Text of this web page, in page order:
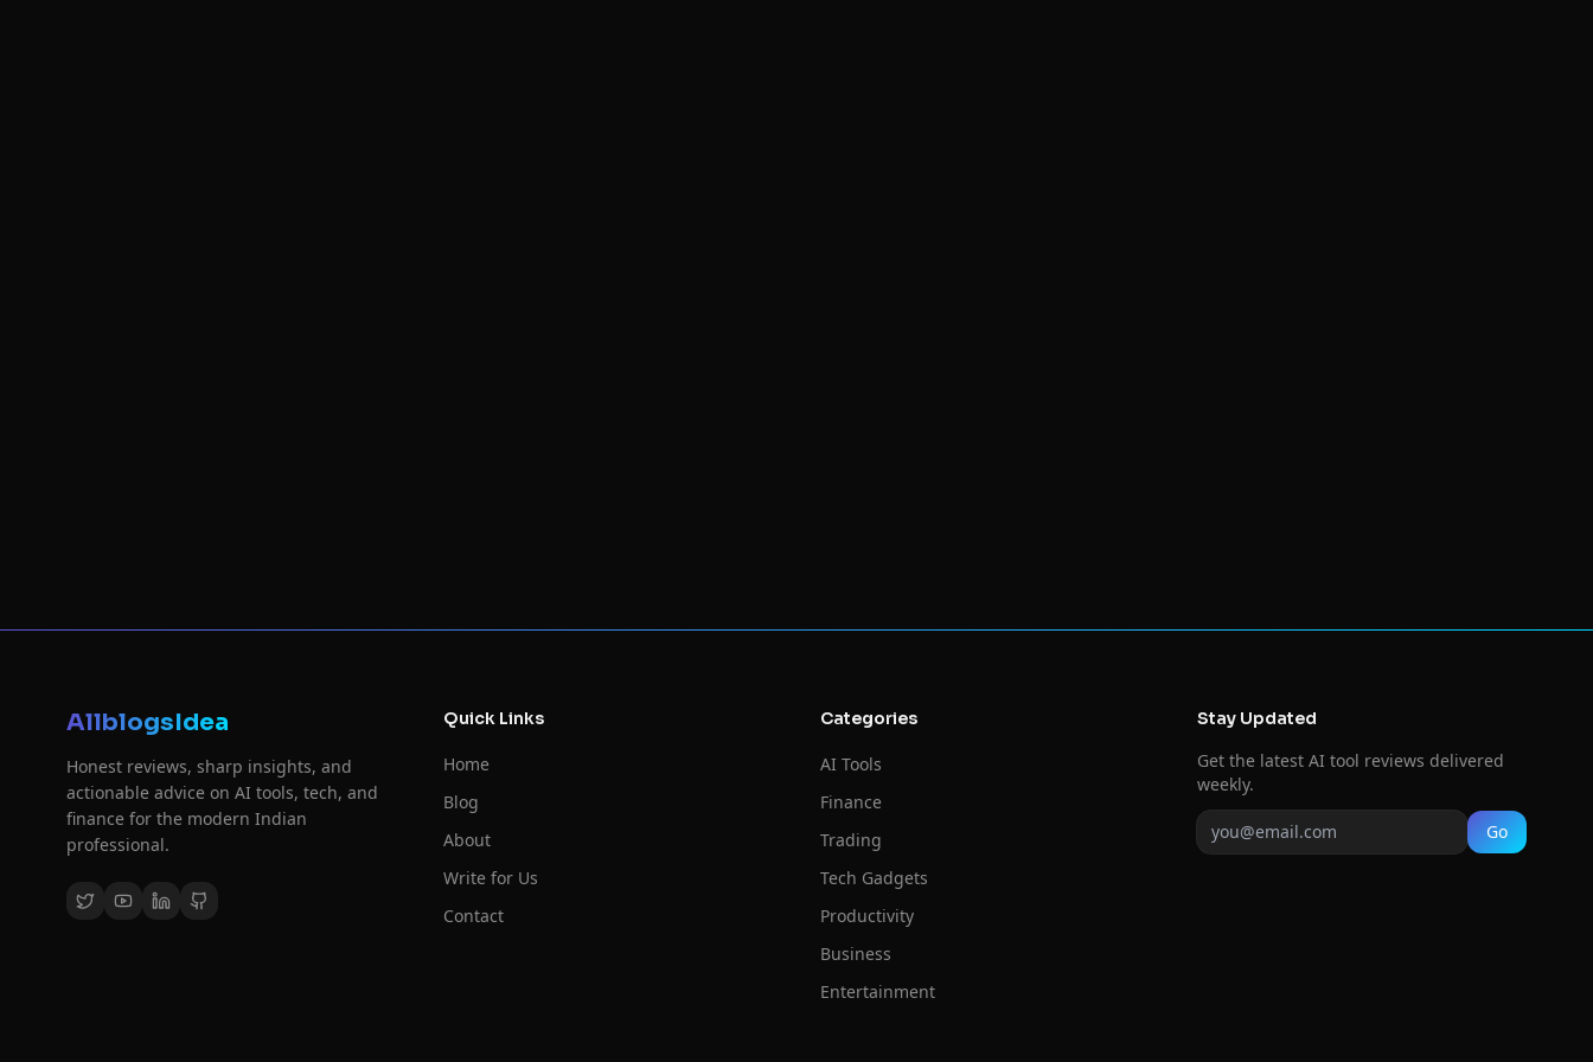
AllblogsIdea
Honest reviews, sharp insights, and
actionable advice on AI tools, tech, and
finance for the modern Indian
professional.
Quick Links
Home
Blog
About
Write for Us
Contact
Categories
AI Tools
Finance
Trading
Tech Gadgets
Productivity
Business
Entertainment
Stay Updated
Get the latest AI tool reviews delivered
weekly.
Go